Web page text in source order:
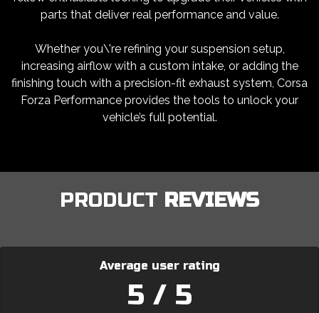
parts that deliver real performance and value.
Whether you\'re refining your suspension setup,
increasing airflow with a custom intake, or adding the
finishing touch with a precision-fit exhaust system, Corsa
Forza Performance provides the tools to unlock your
vehicle’s full potential.
PRODUCT REVIEWS
Average user rating
5 / 5